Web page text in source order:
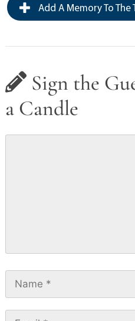
Add A Memory To The
Sign the
a Candle